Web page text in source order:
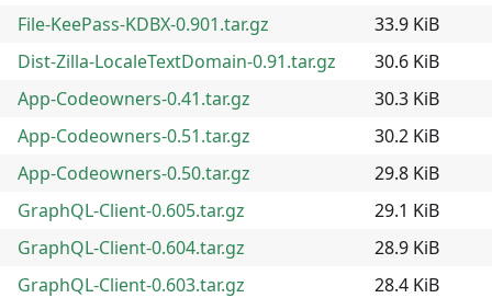
File-KeePass-KDBX-0.901.tar.gz
33.9 KiB
Dist-Zilla-LocaleTextDomain-0.91.tar.gz
30.6 KiB
App-Codeowners-0.41.tar.gz
30.3 KiB
App-Codeowners-0.51.tar.gz
30.2 KiB
App-Codeowners-0.50.tar.gz
29.8 KiB
GraphQL-Client-0.605.tar.gz
29.1 KiB
GraphQL-Client-0.604.tar.gz
28.9 KiB
GraphQL-Client-0.603.tar.gz
28.4 KiB